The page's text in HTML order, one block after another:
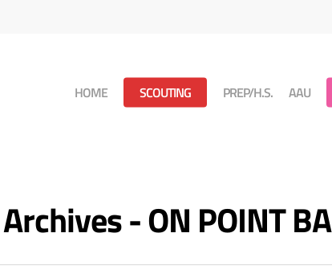
HOME SCOUTING PREP/H.S. AAU
- ON POINT